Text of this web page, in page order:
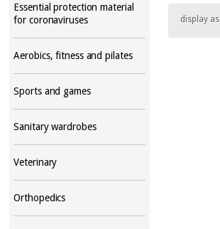
Essential protection material
for coronaviruses
Aerobics, fitness and pilates
Sports and games
Sanitary wardrobes
Veterinary
Orthopedics
display as